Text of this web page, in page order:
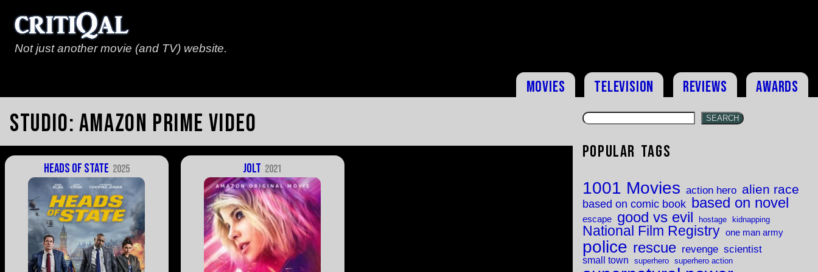
Not just another movie (and TV) website.
Movies Television Reviews Awards
Studio: Amazon Prime Video
Heads of State 2025 Jolt 2021
SEARCH
Popular Tags
1001 Movies action hero alien race
based on comic book based on novel
escape good vs evil hostage kidnapping
National Film Registry one man army
police rescue revenge scientist
small town superhero superhero action